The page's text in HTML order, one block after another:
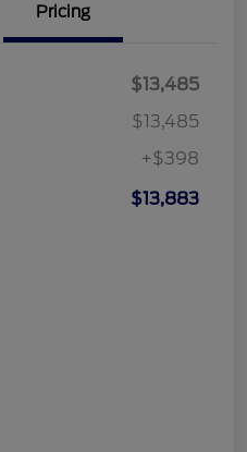
Pricing
$13,485
$13,485
+$398
$13,883